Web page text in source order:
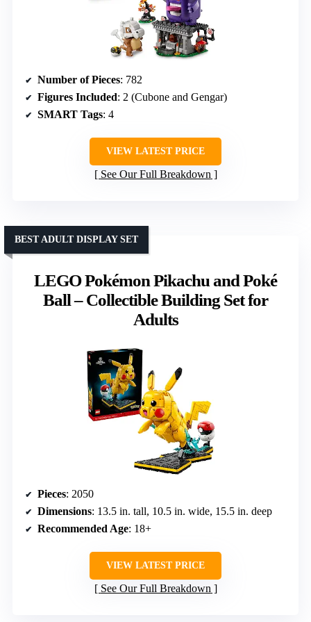
Number of Pieces: 782
Figures Included: 2 (Cubone and Gengar)
SMART Tags: 4
VIEW LATEST PRICE
See Our Full Breakdown
LEGO Pokémon Pikachu and Poké
Ball – Collectible Building Set for
Adults
BEST ADULT DISPLAY SET
Pieces: 2050
Dimensions: 13.5 in. tall, 10.5 in. wide, 15.5 in. deep
Recommended Age: 18+
VIEW LATEST PRICE
See Our Full Breakdown